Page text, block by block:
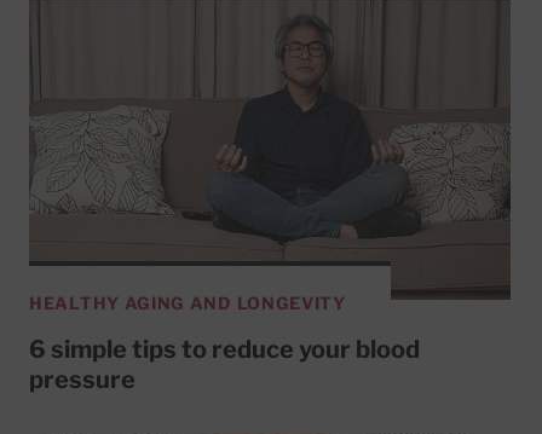
HEALTHY AGING AND LONGEVITY
6 simple tips to reduce your blood
pressure